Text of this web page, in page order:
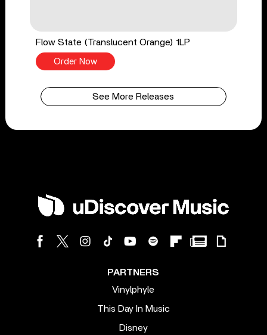
Flow State (Translucent Orange) 1LP
Order Now
See More Releases
PARTNERS
Vinylphyle
This Day In Music
Disney